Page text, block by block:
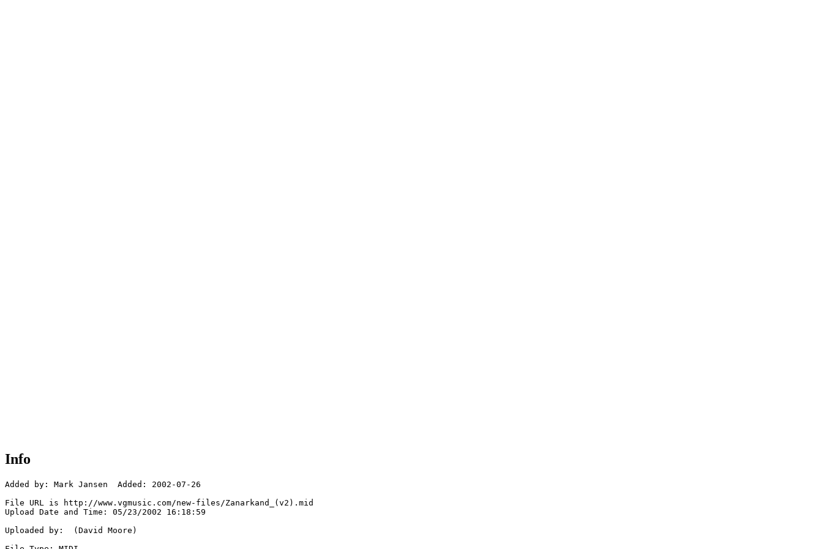
Info
Added by: Mark Jansen  Added: 2002-07-26
File URL is http://www.vgmusic.com/new-files/Zanarkand_(v2).mid
Upload Date and Time: 05/23/2002 16:18:59
Uploaded by:  (David Moore)